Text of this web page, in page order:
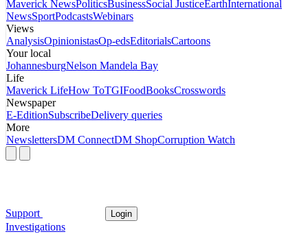
Maverick NewsPoliticsBusinessSocial JusticeEarthInternational
NewsSportPodcastsWebinars
Views
AnalysisOpinionistasOp-edsEditorialsCartoons
Your local
JohannesburgNelson Mandela Bay
Life
Maverick LifeHow ToTGIFoodBooksCrosswords
Newspaper
E-EditionSubscribeDelivery queries
More
NewslettersDM ConnectDM ShopCorruption Watch
Support Login
Investigations